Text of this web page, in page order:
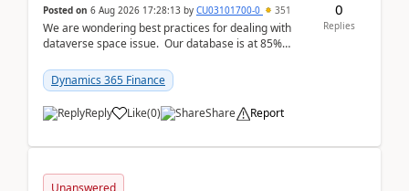
Posted on 6 Aug 2026 17:28:13 by CU03101700-0 351
We are wondering best practices for dealing with
dataverse space issue. Our database is at 85%
Dynamics 365 Finance
Reply Like(0) Share Report
0
Replies
Unanswered